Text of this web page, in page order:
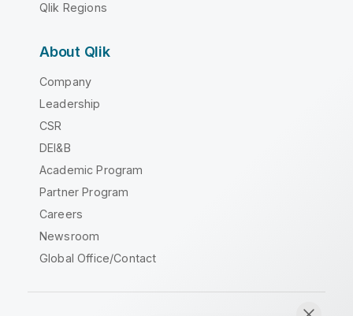
Qlik Regions
About Qlik
Company
Leadership
CSR
DEI&B
Academic Program
Partner Program
Careers
Newsroom
Global Office/Contact